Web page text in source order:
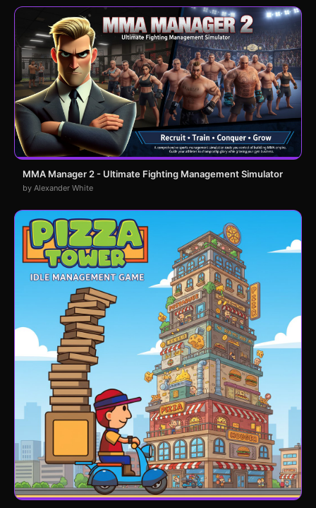
MMA Manager 2 - Ultimate Fighting Management Simulator
by Alexander White